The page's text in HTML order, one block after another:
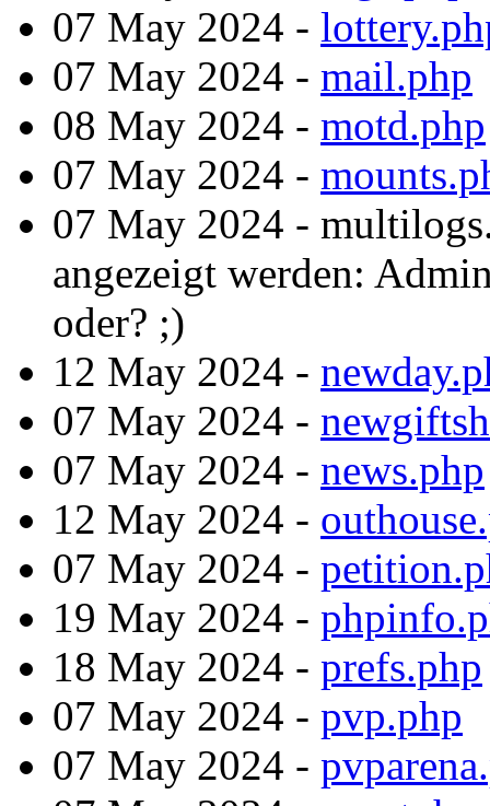
07 May 2024 -
07 May 2024 - mail.php
08 May 2024 - motd.php
07 May 2024 -
07 May 2024 -
angezeigt werden:
oder? ;)
12 May 2024 -
07 May 2024 -
07 May 2024 - news.php
12 May 2024 -
07 May 2024 -
19 May 2024 -
18 May 2024 - prefs.php
07 May 2024 - pvp.php
07 May 2024 -